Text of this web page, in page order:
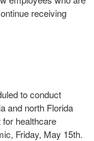
receiving
to conduct
and north Florida
healthcare
Friday, May 15th.